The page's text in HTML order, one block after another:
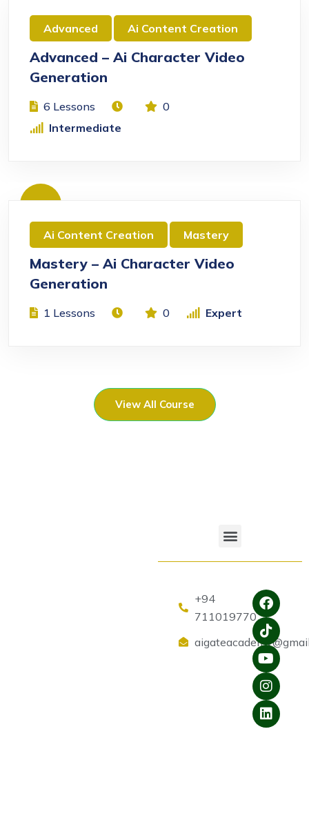
Advanced Ai Content Creation
Advanced – Ai Character Video
Generation
6 Lessons
0
Intermediate
Free
Ai Content Creation Mastery
Mastery – Ai Character Video
Generation
1 Lessons 0 Expert
View All Course
+94
711019770